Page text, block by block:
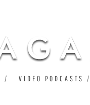
VIDEO PODCASTS